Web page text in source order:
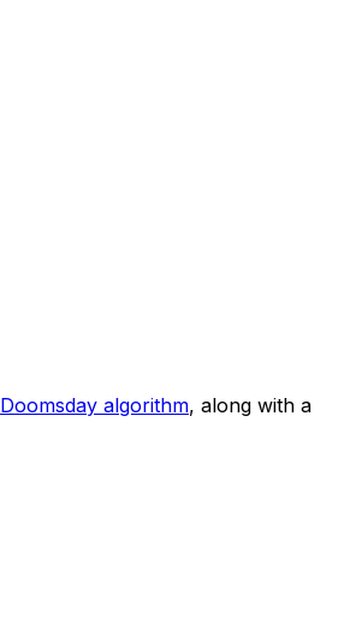
Doomsday algorithm, along with a